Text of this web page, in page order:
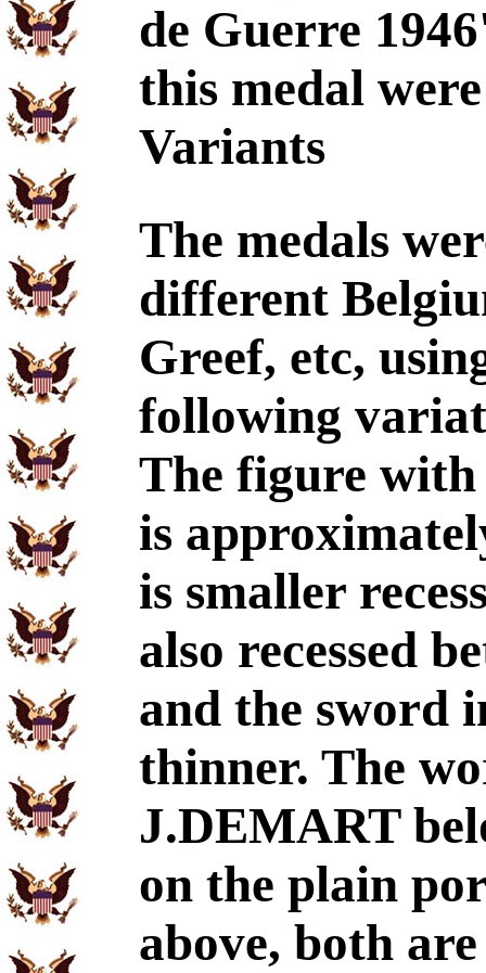
de Guerre
this medal
Variants
The medals
different
Greef, etc,
following
The figure
is
is smaller
also recessed
and the sword
thinner. The
J.DEMART
on the plain
above, both